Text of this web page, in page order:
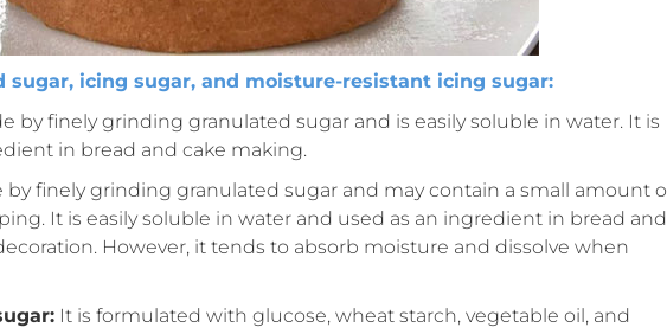
sugar, icing sugar, and moisture-resistant icing sugar:
by finely grinding granulated sugar and is easily soluble in water. It is
in bread and cake making.
by finely grinding granulated sugar and may contain a small amount
It is easily soluble in water and used as an ingredient in bread and
However, it tends to absorb moisture and dissolve when
It is formulated with glucose, wheat starch, vegetable oil, and